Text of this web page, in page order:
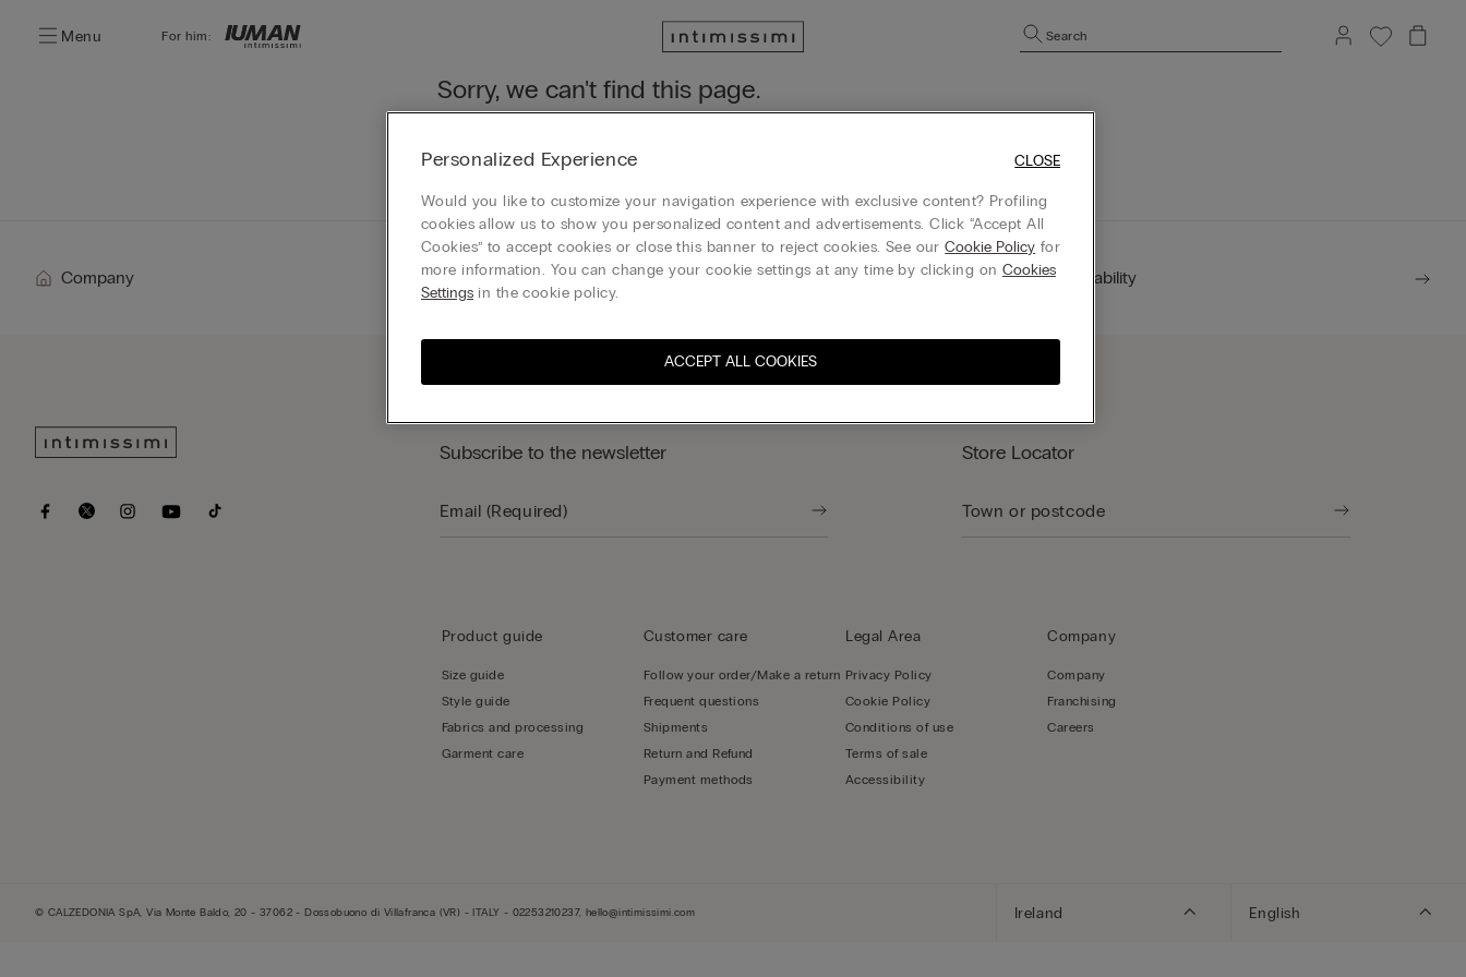
Menu For him: Search
Sorry, we can't find this page.
Company Legal area Sustainability
Subscribe to the newsletter Store Locator
Product guide
Size guide
Style guide
Fabrics and processing
Garment care
Customer care
Follow your order/Make a return
Frequent questions
Shipments
Return and Refund
Payment methods
Legal Area
Privacy Policy
Cookie Policy
Conditions of use
Terms of sale
Accessibility
Company
Company
Franchising
Careers
© CALZEDONIA SpA, Via Monte Baldo, 20 - 37062 - Dossobuono di Villafranca (VR) - ITALY - 02253210237, hello@intimissimi.com Ireland English
Personalized Experience
Would you like to customize your navigation experience with exclusive content? Profiling
cookies allow us to show you personalized content and advertisements. Click “Accept All
Cookies” to accept cookies or close this banner to reject cookies. See ourCookie Policy for
more information. You can change your cookie settings at any time by clicking on Cookies
Settings in the cookie policy.
ACCEPT ALL COOKIES
CLOSE